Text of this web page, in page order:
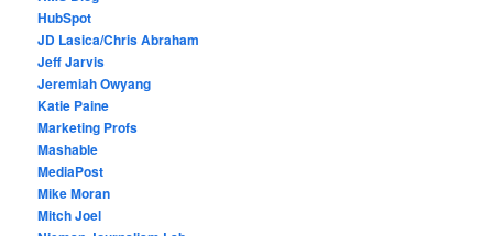
HubSpot
JD Lasica/Chris Abraham
Jeff Jarvis
Jeremiah Owyang
Katie Paine
Marketing Profs
Mashable
MediaPost
Mike Moran
Mitch Joel